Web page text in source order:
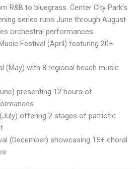
R&B to bluegrass. Center City Park’s
series runs June through August
orchestral performances.
Festival (April) featuring 20+
(May) with 8 regional beach music
presenting 12 hours of
offering 2 stages of patriotic
(December) showcasing 15+ choral